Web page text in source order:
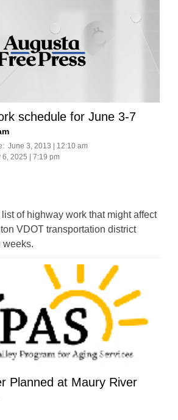
schedule for June 3-7
June 3, 2013 | 12:10 am
6, 2025 | 7:19 pm
of highway work that might affect
VDOT transportation district
weeks.
Planned at Maury River